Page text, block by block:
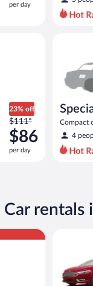
per
per day
23% off
Price
was
$111
per
now
$86
$111*
$86
per day
Compact
compact
4
Car rentals